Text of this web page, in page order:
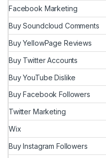
Facebook Marketing
Buy Soundcloud Comments
Buy YellowPage Reviews
Buy Twitter Accounts
Buy YouTube Dislike
Buy Facebook Followers
Twitter Marketing
Wix
Buy Instagram Followers